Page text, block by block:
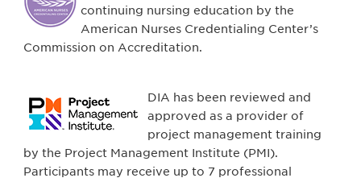
continuing nursing education by the
American Nurses Credentialing Center’s
Commission on Accreditation.
DIA has been reviewed and
approved as a provider of
project management training
by the Project Management Institute (PMI).
Participants may receive up to 7 professional